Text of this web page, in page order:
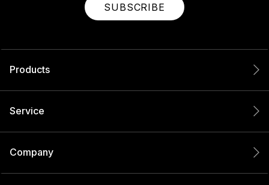
SUBSCRIBE
Products
Service
Company